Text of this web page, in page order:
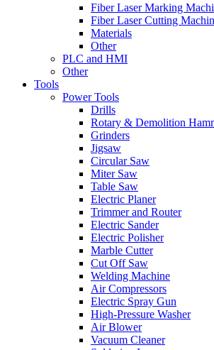
Fiber Laser Marking
Fiber Laser Cutting
Materials
Other
PLC and HMI
Other
Tools
Power Tools
Drills
Rotary & Demolition
Grinders
Jigsaw
Circular Saw
Miter Saw
Table Saw
Electric Planer
Trimmer and Router
Electric Sander
Electric Polisher
Marble Cutter
Cut Off Saw
Welding Machine
Air Compressors
Electric Spray Gun
High-Pressure Washer
Air Blower
Vacuum Cleaner